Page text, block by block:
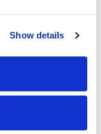
Show details